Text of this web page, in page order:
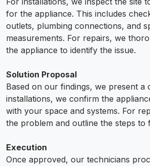
for the appliance. This includes
outlets, plumbing connections, and
measurements. For repairs, we
the appliance to identify the issue.
Solution Proposal
Based on our findings, we present a
installations, we confirm the
with your space and systems. For
the problem and outline the steps to
Execution
Once approved, our technicians